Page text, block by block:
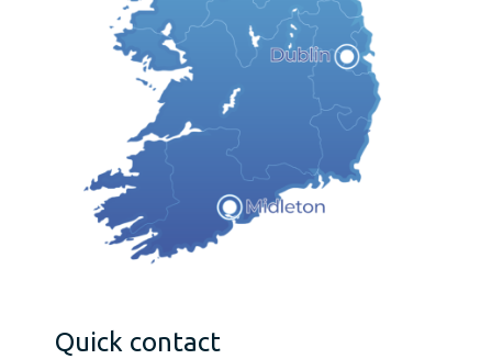
Quick contact